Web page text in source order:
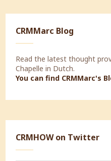
CRMMarc Blog
Read the latest thought
Chapelle in Dutch.
You can find CRMMarc's
CRMHOW on Twitter
Today a Strategic Marketing
#lookingforward